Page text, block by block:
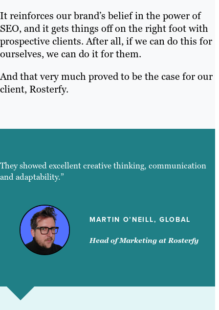
It reinforces our brand’s belief in the power of
SEO, and it gets things off on the right foot with
prospective clients. After all, if we can do this for
ourselves, we can do it for them.
And that very much proved to be the case for our
client, Rosterfy.
They showed excellent creative thinking, communication
and adaptability.”
MARTIN O’NEILL, GLOBAL
Head of Marketing at Rosterfy